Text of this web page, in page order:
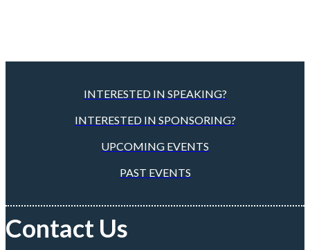
INTERESTED IN SPEAKING?
INTERESTED IN SPONSORING?
UPCOMING EVENTS
PAST EVENTS
Contact Us